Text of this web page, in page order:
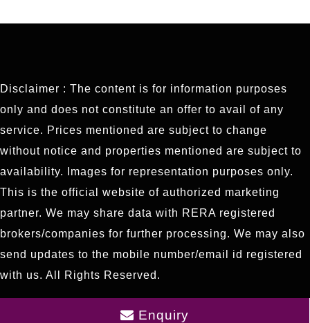
Disclaimer : The content is for information purposes
only and does not constitute an offer to avail of any
service. Prices mentioned are subject to change
without notice and properties mentioned are subject to
availability. Images for representation purposes only.
This is the official website of authorized marketing
partner. We may share data with RERA registered
brokers/companies for further processing. We may also
send updates to the mobile number/email id registered
with us. All Rights Reserved.
Enquiry